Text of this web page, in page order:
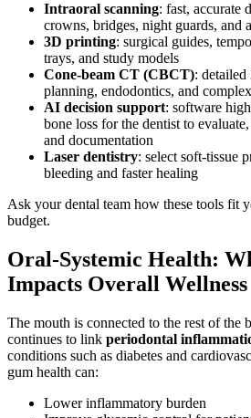
Intraoral scanning: fast, accurate
crowns, bridges, night guards, and
3D printing: surgical guides,
trays, and study models
Cone-beam CT (CBCT):
planning, endodontics, and
AI decision support: software
bone loss for the dentist to
and documentation
Laser dentistry: select soft-tissue
bleeding and faster healing
Ask your dental team how these tools fit
budget.
Oral-Systemic Health:
Impacts Overall Wellness
The mouth is connected to the rest of the
continues to link periodontal
conditions such as diabetes and
gum health can:
Lower inflammatory burden